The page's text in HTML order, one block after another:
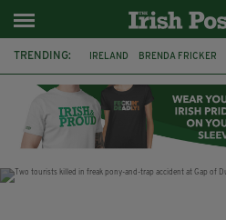
TRENDING: IRELAND BRENDA FRICKER
WITNESS APPEAL KPMG